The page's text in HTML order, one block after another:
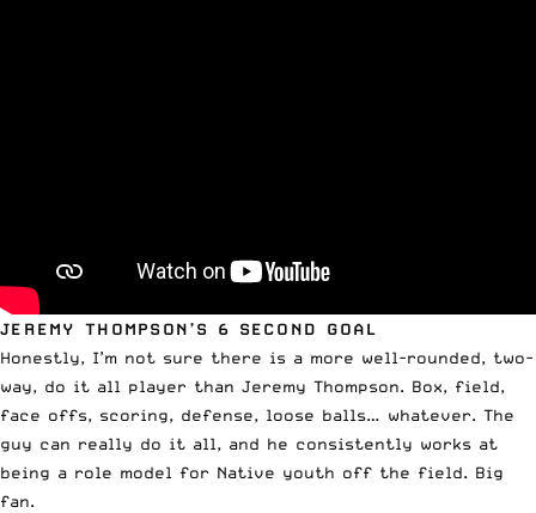
JEREMY THOMPSON’S 6 SECOND GOAL
Honestly, I’m not sure there is a more well-rounded, two-
way, do it all player than Jeremy Thompson. Box, field,
face offs, scoring, defense, loose balls… whatever. The
guy can really do it all, and he consistently works at
being a role model for Native youth off the field. Big
fan.